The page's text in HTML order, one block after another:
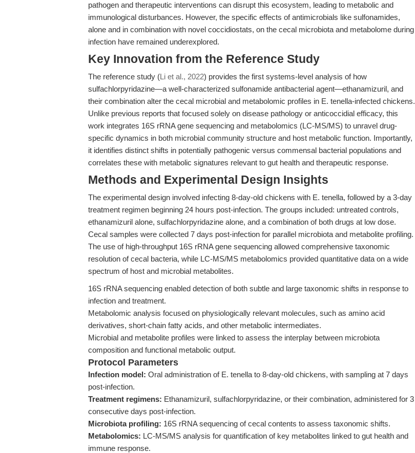
pathogen and therapeutic interventions can disrupt this ecosystem, leading to metabolic and
immunological disturbances. However, the specific effects of antimicrobials like sulfonamides,
alone and in combination with novel coccidiostats, on the cecal microbiota and metabolome during
infection have remained underexplored.
Key Innovation from the Reference Study
The reference study (Li et al., 2022) provides the first systems-level analysis of how
sulfachlorpyridazine—a well-characterized sulfonamide antibacterial agent—ethanamizuril, and
their combination alter the cecal microbial and metabolomic profiles in E. tenella-infected chickens.
Unlike previous reports that focused solely on disease pathology or anticoccidial efficacy, this
work integrates 16S rRNA gene sequencing and metabolomics (LC-MS/MS) to unravel drug-
specific dynamics in both microbial community structure and host metabolic function. Importantly,
it identifies distinct shifts in potentially pathogenic versus commensal bacterial populations and
correlates these with metabolic signatures relevant to gut health and therapeutic response.
Methods and Experimental Design Insights
The experimental design involved infecting 8-day-old chickens with E. tenella, followed by a 3-day
treatment regimen beginning 24 hours post-infection. The groups included: untreated controls,
ethanamizuril alone, sulfachlorpyridazine alone, and a combination of both drugs at low dose.
Cecal samples were collected 7 days post-infection for parallel microbiota and metabolite profiling.
The use of high-throughput 16S rRNA gene sequencing allowed comprehensive taxonomic
resolution of cecal bacteria, while LC-MS/MS metabolomics provided quantitative data on a wide
spectrum of host and microbial metabolites.
16S rRNA sequencing enabled detection of both subtle and large taxonomic shifts in response to
infection and treatment.
Metabolomic analysis focused on physiologically relevant molecules, such as amino acid
derivatives, short-chain fatty acids, and other metabolic intermediates.
Microbial and metabolite profiles were linked to assess the interplay between microbiota
composition and functional metabolic output.
Protocol Parameters
Infection model: Oral administration of E. tenella to 8-day-old chickens, with sampling at 7 days
post-infection.
Treatment regimens: Ethanamizuril, sulfachlorpyridazine, or their combination, administered for 3
consecutive days post-infection.
Microbiota profiling: 16S rRNA sequencing of cecal contents to assess taxonomic shifts.
Metabolomics: LC-MS/MS analysis for quantification of key metabolites linked to gut health and
immune response.